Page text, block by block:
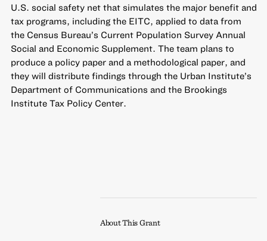
U.S. social safety net that simulates the major benefit and
tax programs, including the EITC, applied to data from
the Census Bureau’s Current Population Survey Annual
Social and Economic Supplement. The team plans to
produce a policy paper and a methodological paper, and
they will distribute findings through the Urban Institute’s
Department of Communications and the Brookings
Institute Tax Policy Center.
About This Grant